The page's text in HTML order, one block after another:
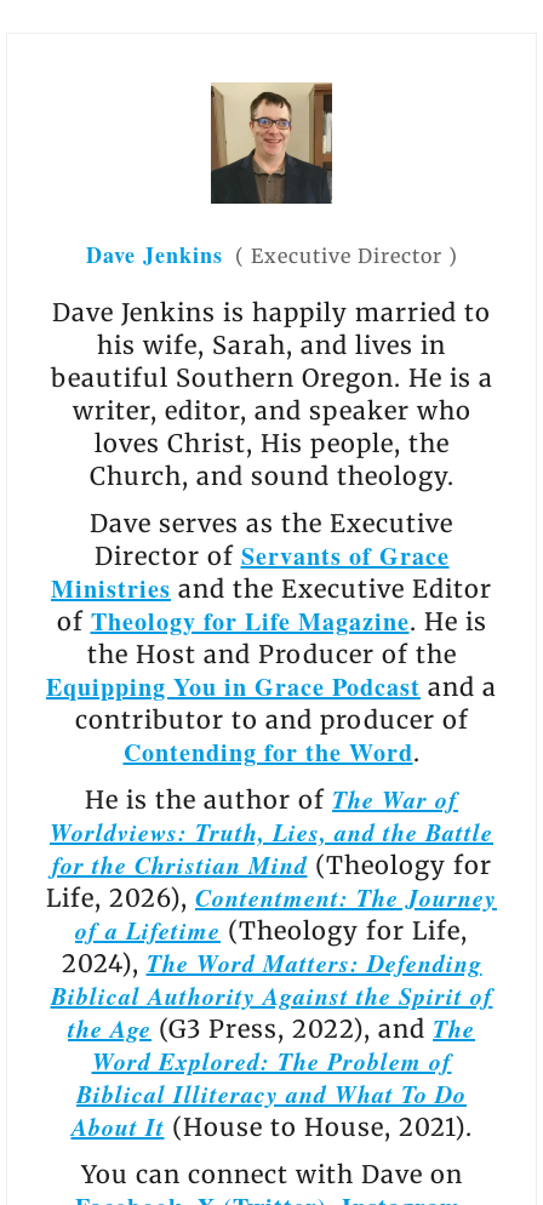
Dave Jenkins ( Executive Director )
Dave Jenkins is happily married to
his wife, Sarah, and lives in
beautiful Southern Oregon. He is a
writer, editor, and speaker who
loves Christ, His people, the
Church, and sound theology.
Dave serves as the Executive
Director of Servants of Grace
Ministries and the Executive Editor
of Theology for Life Magazine. He is
the Host and Producer of the
Equipping You in Grace Podcast and a
contributor to and producer of
Contending for the Word.
He is the author of The War of
Worldviews: Truth, Lies, and the Battle
for the Christian Mind(Theology for
Life, 2026), Contentment: The Journey
of a Lifetime (Theology for Life,
2024), The Word Matters: Defending
Biblical Authority Against the Spirit of
the Age (G3 Press, 2022), and The
Word Explored: The Problem of
Biblical Illiteracy and What To Do
About It (House to House, 2021).
You can connect with Dave on